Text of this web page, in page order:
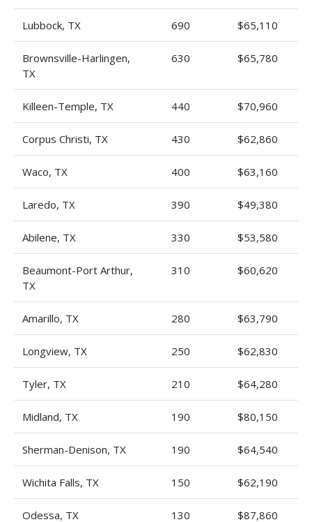
Lubbock, TX 690 $65,110
Brownsville-Harlingen,
TX
630 $65,780
Killeen-Temple, TX 440 $70,960
Corpus Christi, TX 430 $62,860
Waco, TX 400 $63,160
Laredo, TX 390 $49,380
Abilene, TX 330 $53,580
Beaumont-Port Arthur,
TX
310 $60,620
Amarillo, TX 280 $63,790
Longview, TX 250 $62,830
Tyler, TX 210 $64,280
Midland, TX 190 $80,150
Sherman-Denison, TX 190 $64,540
Wichita Falls, TX 150 $62,190
Odessa, TX 130 $87,860